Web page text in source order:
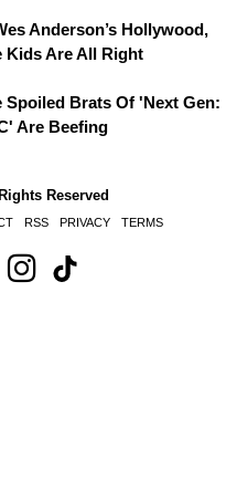
Anderson’s Hollywood,
Kids Are All Right
Spoiled Brats Of 'Next Gen:
Are Beefing
Reserved
RSS PRIVACY TERMS